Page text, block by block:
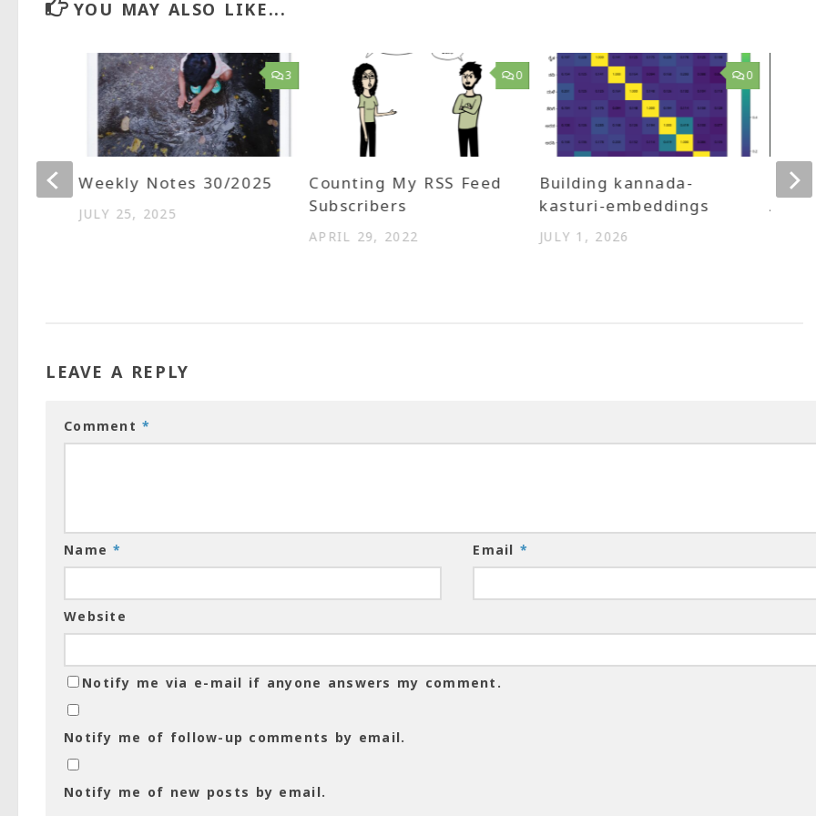
YOU MAY ALSO LIKE...
0
Counting My RSS Feed
Subscribers
APRIL 29, 2022
0
Building kannada-
kasturi-embeddings
JULY 1, 2026
3
Weekly Notes 30/2025
JULY 25, 2025
LEAVE A REPLY
Comment*
Name* Email *
Website
Notify me via e-mail if anyone answers my comment.
Notify me of follow-up comments by email.
Notify me of new posts by email.